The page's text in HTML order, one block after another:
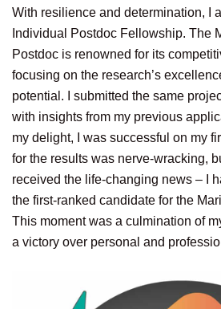
With resilience and determination, I
Individual Postdoc Fellowship. The
Postdoc is renowned for its
focusing on the research’s
potential. I submitted the same
with insights from my previous
my delight, I was successful on my
for the results was nerve-wracking,
received the life-changing news – I
the first-ranked candidate for the
This moment was a culmination of
a victory over personal and